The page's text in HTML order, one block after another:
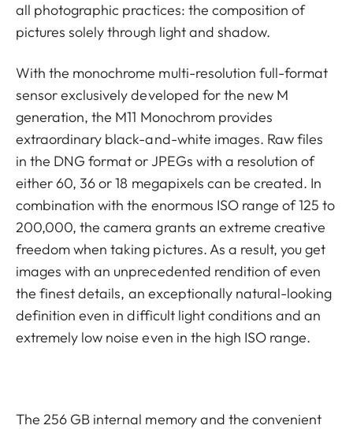
all photographic practices: the composition of
pictures solely through light and shadow.
With the monochrome multi-resolution full-format
sensor exclusively developed for the new M
generation, the M11 Monochrom provides
extraordinary black-and-white images. Raw files
in the DNG format or JPEGs with a resolution of
either 60, 36 or 18 megapixels can be created. In
combination with the enormous ISO range of 125 to
200,000, the camera grants an extreme creative
freedom when taking pictures. As a result, you get
images with an unprecedented rendition of even
the finest details, an exceptionally natural-looking
definition even in difficult light conditions and an
extremely low noise even in the high ISO range.
The 256 GB internal memory and the convenient